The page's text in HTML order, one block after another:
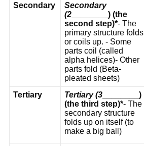
Secondary
Secondary
(2________) (the
second step)*- The
primary structure folds
or coils up. - Some
parts coil (called
alpha helices)- Other
parts fold (Beta-
pleated sheets)
Tertiary
Tertiary (3________)
(the third step)*- The
secondary structure
folds up on itself (to
make a big ball)